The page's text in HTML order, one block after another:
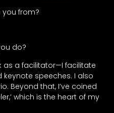
you from?
do?
as a facilitator—I facilitate
speeches. I also
Beyond that, I’ve coined
which is the heart of my